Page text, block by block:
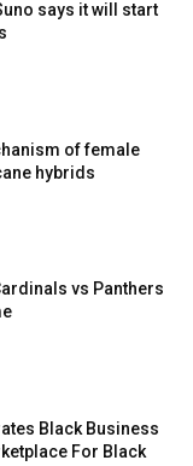
says it will start
of female
hybrids
vs Panthers
Black Business
For Black